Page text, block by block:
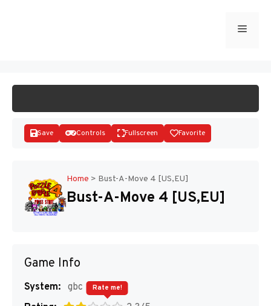
Menu
Disks
Save Controls Fullscreen Favorite
Home > Bust-A-Move 4 [US,EU]
Bust-A-Move 4 [US,EU]
Game Info
System: gbc
Rate me!